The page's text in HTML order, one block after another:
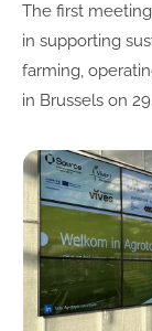
The first
in supporting
farming,
in Brussels on